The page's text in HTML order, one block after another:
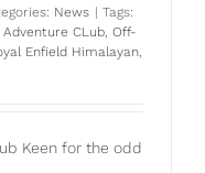
News
Tags:
Adventure CLub, Off-
Enfield Himalayan,
Keen for the odd